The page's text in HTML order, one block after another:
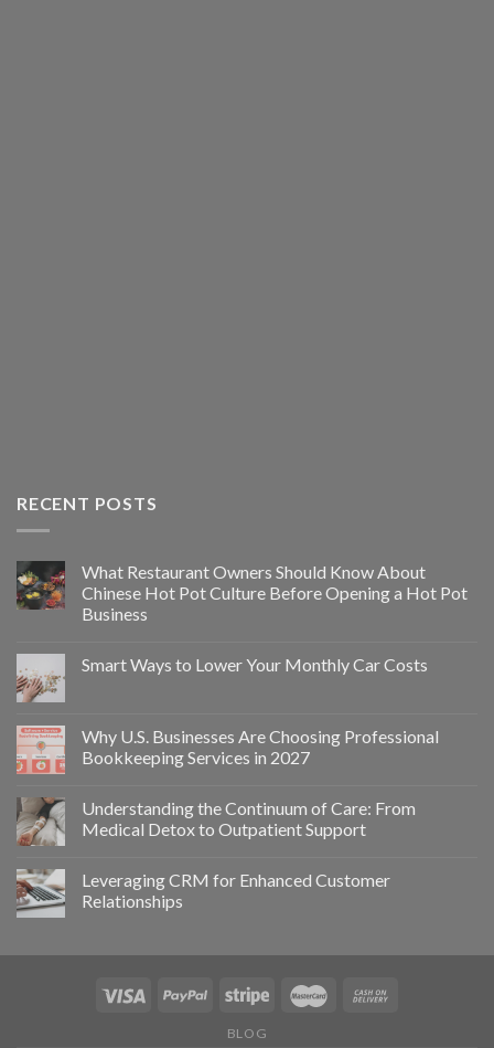
RECENT POSTS
What Restaurant Owners Should Know About
Chinese Hot Pot Culture Before Opening a Hot Pot
Business
Smart Ways to Lower Your Monthly Car Costs
Why U.S. Businesses Are Choosing Professional
Bookkeeping Services in 2027
Understanding the Continuum of Care: From
Medical Detox to Outpatient Support
Leveraging CRM for Enhanced Customer
Relationships
BLOG